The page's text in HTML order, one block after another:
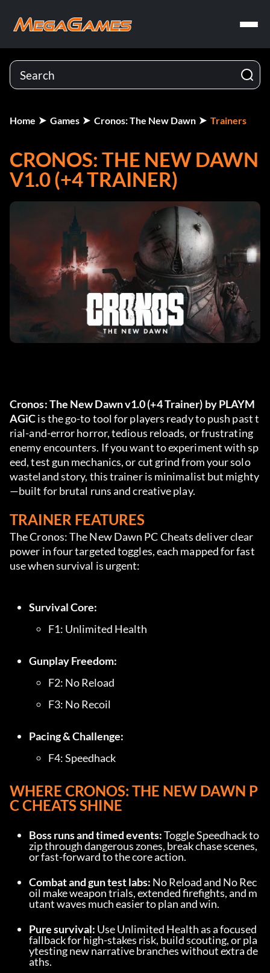
Home Games Cronos: The New Dawn Trainers
CRONOS: THE NEW DAWN
V1.0 (+4 TRAINER)
Cronos: The New Dawn v1.0 (+4 Trainer) by PLAYM
AGiC is the go-to tool for players ready to push past t
rial-and-error horror, tedious reloads, or frustrating
enemy encounters. If you want to experiment with sp
eed, test gun mechanics, or cut grind from your solo
wasteland story, this trainer is minimalist but mighty
—built for brutal runs and creative play.
TRAINER FEATURES
The Cronos: The New Dawn PC Cheats deliver clear
power in four targeted toggles, each mapped for fast
use when survival is urgent:
Survival Core:
F1: Unlimited Health
Gunplay Freedom:
F2: No Reload
F3: No Recoil
Pacing & Challenge:
F4: Speedhack
WHERE CRONOS: THE NEW DAWN P
C CHEATS SHINE
Boss runs and timed events: Toggle Speedhack to
zip through dangerous zones, break chase scenes,
or fast-forward to the core action.
Combat and gun test labs: No Reload and No Rec
oil make weapon trials, extended firefights, and m
utant waves much easier to plan and win.
Pure survival: Use Unlimited Health as a focused
fallback for high-stakes risk, build scouting, or pla
ytesting new narrative branches without extra de
aths.